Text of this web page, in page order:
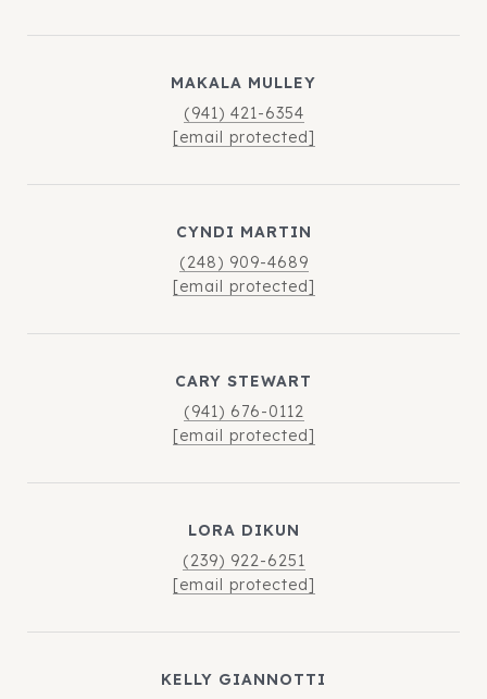
MAKALA MULLEY
(941) 421-6354
[email protected]
CYNDI MARTIN
(248) 909-4689
[email protected]
CARY STEWART
(941) 676-0112
[email protected]
LORA DIKUN
(239) 922-6251
[email protected]
KELLY GIANNOTTI